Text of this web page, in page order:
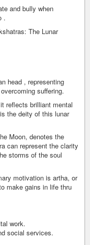
and bully when
.
The Lunar
head , representing
suffering.
reflects brilliant mental
the deity of this lunar
Moon, denotes the
can represent the clarity
storms of the soul
motivation is artha, or
make gains in life thru
work.
social services.